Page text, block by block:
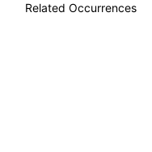
Related Occurrences